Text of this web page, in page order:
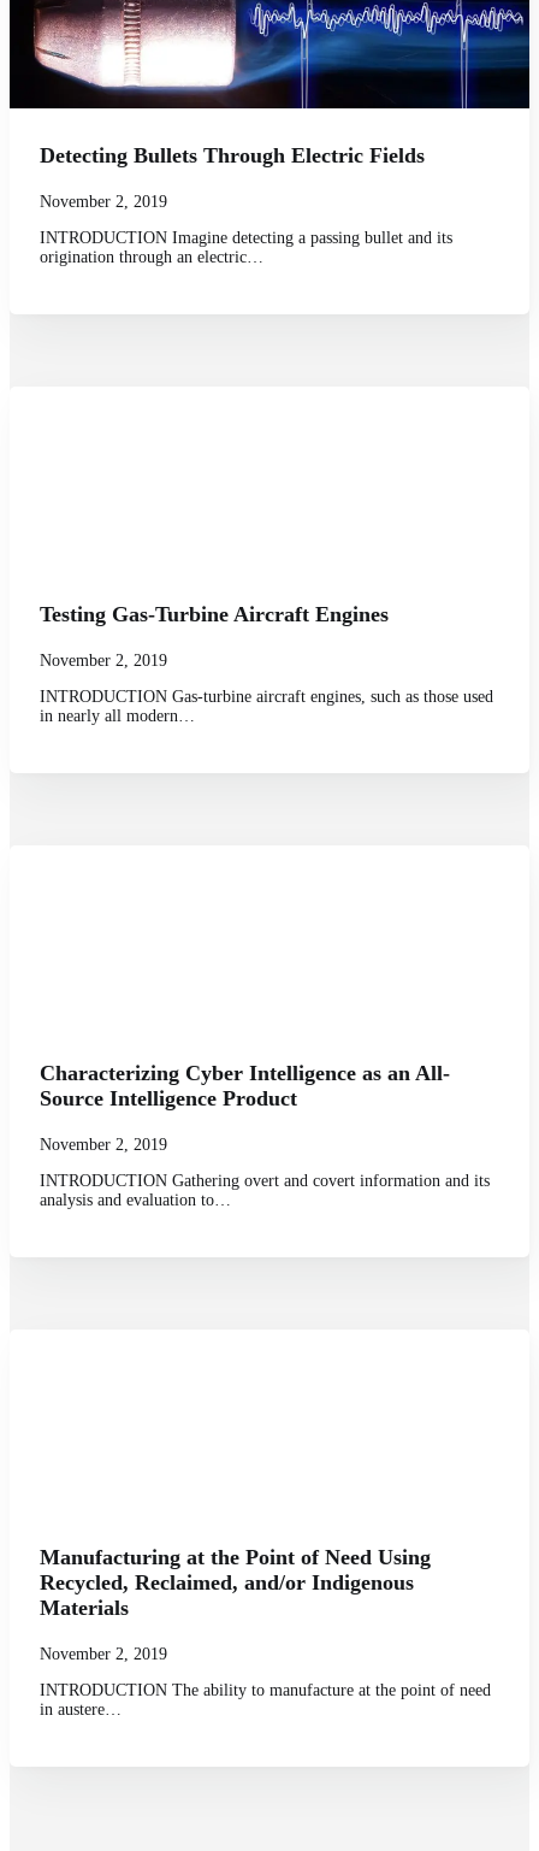
Detecting Bullets Through Electric Fields
November 2, 2019
INTRODUCTION Imagine detecting a passing bullet and its
origination through an electric…
Testing Gas-Turbine Aircraft Engines
November 2, 2019
INTRODUCTION Gas-turbine aircraft engines, such as those used
in nearly all modern…
Characterizing Cyber Intelligence as an All-
Source Intelligence Product
November 2, 2019
INTRODUCTION Gathering overt and covert information and its
analysis and evaluation to…
Manufacturing at the Point of Need Using
Recycled, Reclaimed, and/or Indigenous
Materials
November 2, 2019
INTRODUCTION The ability to manufacture at the point of need
in austere…